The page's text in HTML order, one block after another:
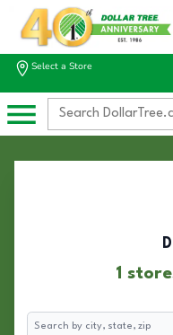
Select a Store
1
Search